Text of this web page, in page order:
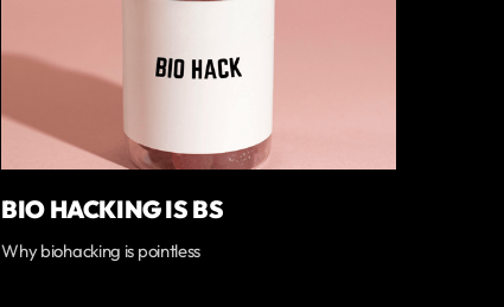
BIO HACKING IS BS
Why biohacking is pointless